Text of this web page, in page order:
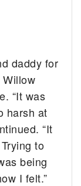
daddy for
Willow
“It was
harsh at
“It
to
being
I felt.”